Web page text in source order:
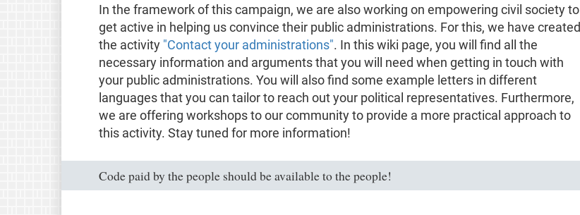
In the framework of this campaign, we are also working on empowering civil society to
get active in helping us convince their public administrations. For this, we have created
the activity "Contact your administrations". In this wiki page, you will find all the
necessary information and arguments that you will need when getting in touch with
your public administrations. You will also find some example letters in different
languages that you can tailor to reach out your political representatives. Furthermore,
we are offering workshops to our community to provide a more practical approach to
this activity. Stay tuned for more information!
Code paid by the people should be available to the people!